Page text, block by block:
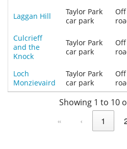
Laggan Hill
Taylor Park
car park
Off
Culcrieff
and the
Knock
Taylor Park
car park
Off
Loch
Monzievaird
Taylor Park
car park
Off
Showing 1 to 10
« ‹ 1